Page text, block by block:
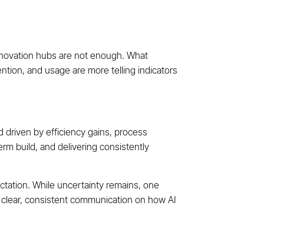
hubs are not enough. What
and usage are more telling indicators
driven by efficiency gains, process
build, and delivering consistently
While uncertainty remains, one
consistent communication on how AI